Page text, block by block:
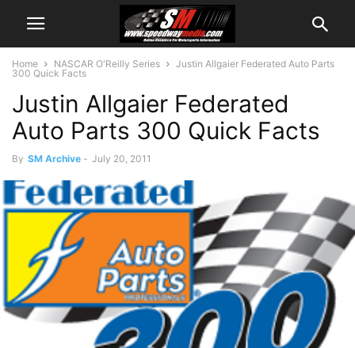
Home NASCAR O'Reilly Series
Justin Allgaier Federated Auto Parts
300 Quick Facts
Justin Allgaier Federated
Auto Parts 300 Quick Facts
By SM Archive - July 20, 2011